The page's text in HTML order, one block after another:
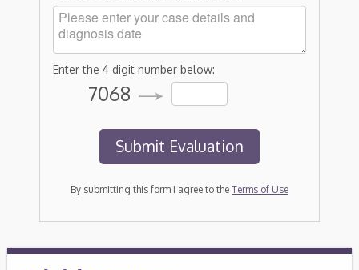
Enter the 4 digit number below:
7068
By submitting this form I agree to the Terms of Use